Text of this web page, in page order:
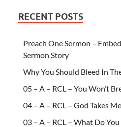
RECENT POSTS
Preach One Sermon –
Sermon Story
Why You Should Bleed In
05 – A – RCL – You Won’t
04 – A – RCL – God Takes
03 – A – RCL – What Do You